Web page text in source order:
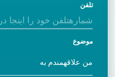
تلفن
موضوع